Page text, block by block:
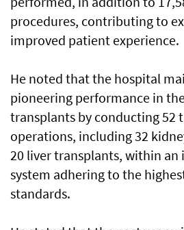
procedures, contributing to
improved patient experience.
He noted that the hospital
pioneering performance in
transplants by conducting 52
operations, including 32
20 liver transplants, within
system adhering to the
standards.